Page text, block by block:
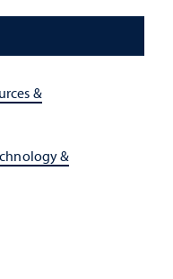
&
&